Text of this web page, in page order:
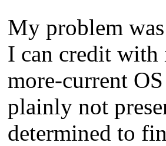
My problem
I can credit with
more-current
plainly not
determined to